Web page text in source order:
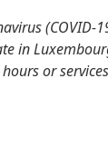
(COVID-
in
or